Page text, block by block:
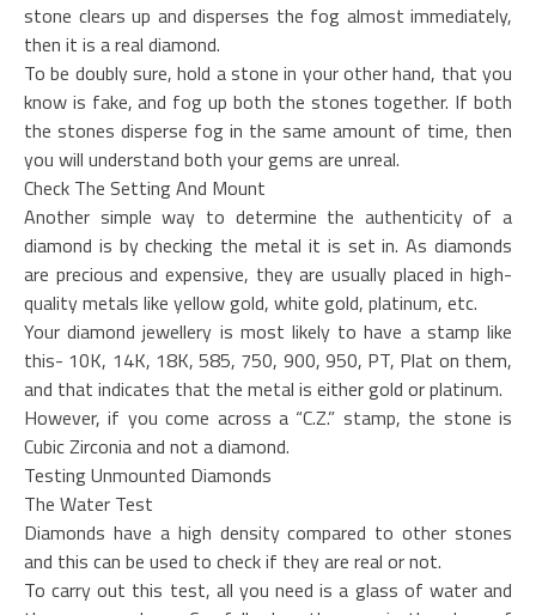
stone clears up and disperses the fog almost immediately,
then it is a real diamond.
To be doubly sure, hold a stone in your other hand, that you
know is fake, and fog up both the stones together. If both
the stones disperse fog in the same amount of time, then
you will understand both your gems are unreal.
Check The Setting And Mount
Another simple way to determine the authenticity of a
diamond is by checking the metal it is set in. As diamonds
are precious and expensive, they are usually placed in high-
quality metals like yellow gold, white gold, platinum, etc.
Your diamond jewellery is most likely to have a stamp like
this- 10K, 14K, 18K, 585, 750, 900, 950, PT, Plat on them,
and that indicates that the metal is either gold or platinum.
However, if you come across a “C.Z.” stamp, the stone is
Cubic Zirconia and not a diamond.
Testing Unmounted Diamonds
The Water Test
Diamonds have a high density compared to other stones
and this can be used to check if they are real or not.
To carry out this test, all you need is a glass of water and